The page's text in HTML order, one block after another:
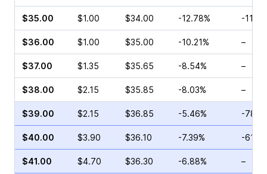
$35.00 $1.00 $34.00 -12.78% -
$36.00 $1.00 $35.00 -10.21% –
$37.00 $1.35 $35.65 -8.54% –
$38.00 $2.15 $35.85 -8.03% –
$39.00 $2.15 $36.85 -5.46% -
$40.00 $3.90 $36.10 -7.39% -
$41.00 $4.70 $36.30 -6.88% –